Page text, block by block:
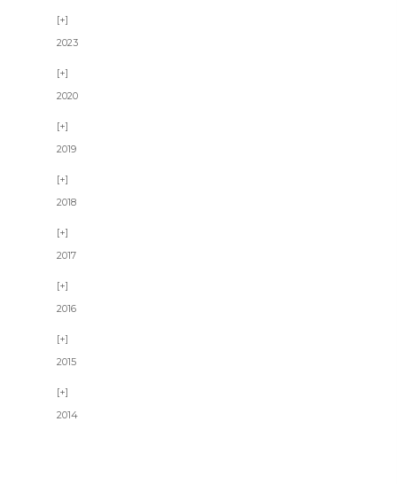
2023
2020
2019
2018
2017
2016
2015
2014